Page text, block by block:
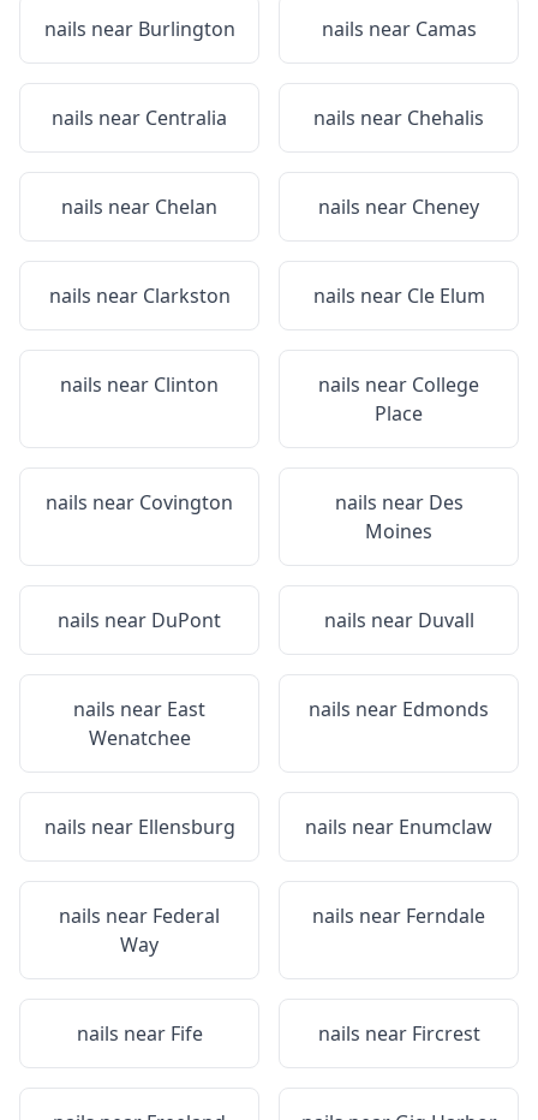
nails near Burlington nails near Camas
nails near Centralia nails near Chehalis
nails near Chelan nails near Cheney
nails near Clarkston nails near Cle Elum
nails near Clinton nails near College
Place
nails near Covington nails near Des
Moines
nails near DuPont nails near Duvall
nails near East
Wenatchee
nails near Edmonds
nails near Ellensburg nails near Enumclaw
nails near Federal
Way
nails near Ferndale
nails near Fife nails near Fircrest